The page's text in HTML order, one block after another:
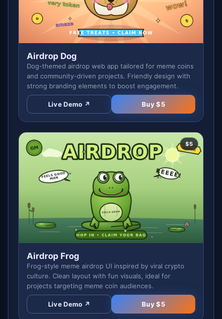
Airdrop Dog
Dog-themed airdrop web app tailored for meme coins
and community-driven projects. Friendly design with
strong branding elements to boost engagement.
Live Demo ↗ Buy $5
$5
Airdrop Frog
Frog-style meme airdrop UI inspired by viral crypto
culture. Clean layout with fun visuals, ideal for
projects targeting meme coin audiences.
Live Demo ↗ Buy $5